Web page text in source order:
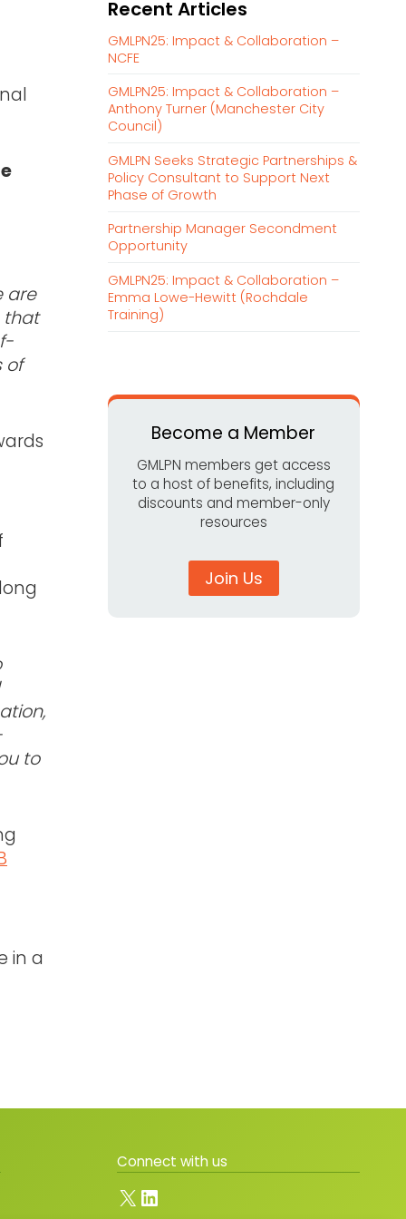
are
that
of
to
in a
r
c
h
o
r
Recent Articles
GMLPN25: Impact & Collaboration –
NCFE
GMLPN25: Impact & Collaboration –
Anthony Turner (Manchester City
Council)
GMLPN Seeks Strategic Partnerships &
Policy Consultant to Support Next
Phase of Growth
Partnership Manager Secondment
Opportunity
GMLPN25: Impact & Collaboration –
Emma Lowe-Hewitt (Rochdale
Training)
Become a Member
GMLPN members get access
to a host of benefits, including
discounts and member-only
resources
Join Us
Connect with us
X LinkedIn